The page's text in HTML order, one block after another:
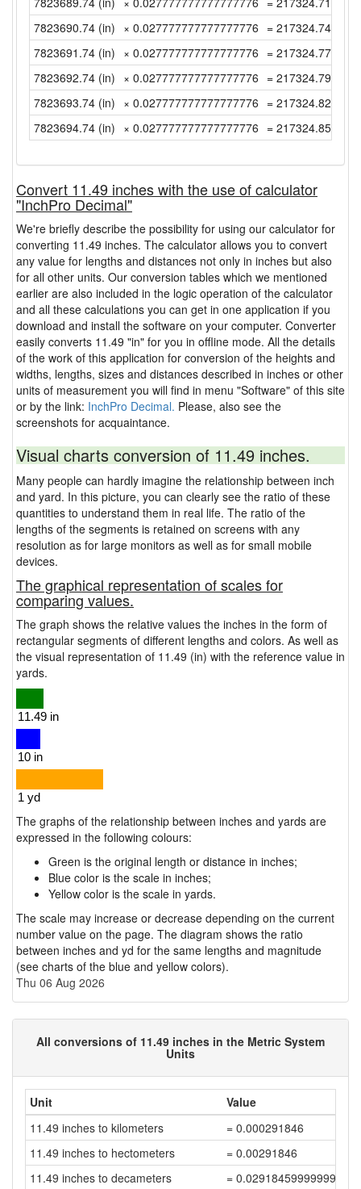
7823690.74 (in) × 0.027777777777777776 =
7823691.74 (in) × 0.027777777777777776 =
7823692.74 (in) × 0.027777777777777776 =
7823693.74 (in) × 0.027777777777777776 =
7823694.74 (in) × 0.027777777777777776 =
Convert 11.49 inches with the use of calculator
"InchPro Decimal"
We're briefly describe the possibility for using our calculator for
converting 11.49 inches. The calculator allows you to convert
any value for lengths and distances not only in inches but also
for all other units. Our conversion tables which we mentioned
earlier are also included in the logic operation of the calculator
and all these calculations you can get in one application if you
download and install the software on your computer. Converter
easily converts 11.49 "in" for you in offline mode. All the details
of the work of this application for conversion of the heights and
widths, lengths, sizes and distances described in inches or other
units of measurement you will find in menu "Software" of this site
or by the link: InchPro Decimal. Please, also see the
screenshots for acquaintance.
Visual charts conversion of 11.49 inches.
Many people can hardly imagine the relationship between inch
and yard. In this picture, you can clearly see the ratio of these
quantities to understand them in real life. The ratio of the
lengths of the segments is retained on screens with any
resolution as for large monitors as well as for small mobile
devices.
The graphical representation of scales for
comparing values.
The graph shows the relative values the inches in the form of
rectangular segments of different lengths and colors. As well as
the visual representation of 11.49 (in) with the reference value in
yards.
The graphs of the relationship between inches and yards are
expressed in the following colours:
Green is the original length or distance in inches;
Blue color is the scale in inches;
Yellow color is the scale in yards.
The scale may increase or decrease depending on the current
number value on the page. The diagram shows the ratio
between inches and yd for the same lengths and magnitude
(see charts of the blue and yellow colors).
Thu 06 Aug 2026
All conversions of 11.49 inches in the Metric System
Units
Unit
Value
11.49 inches to kilometers
= 0.000291846
11.49 inches to hectometers
= 0.00291846
11.49 inches to decameters
= 0.029184599999999998